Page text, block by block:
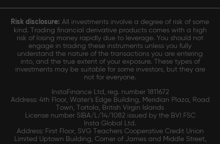
Risk disclosure: All investments involve a degree of risk of some
kind. Trading financial derivative products comes with a high
risk of losing money rapidly due to leverage. You should not
engage in trading these instruments unless you fully
understand the nature of the transactions you are entering
into, and the true extent of your exposure. These types of
investments may be suitable for some investors, but they are
not for everyone.
InstaFinance Ltd, reg. number 1811672
Address: 4th Floor, Water's Edge Building, Meridian Plaza, Road
Town, Tortola, British Virgin Islands
License number SIBA/L/14/1082 issued by the BVI FSC
Insta Global Ltd.
Address: First Floor, SVG Teachers Cooperative Credit Union
Limited Uptown Building, Corner of James and Middle Street,